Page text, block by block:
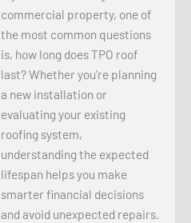
commercial property, one of
the most common questions
is, how long does TPO roof
last? Whether you’re planning
a new installation or
evaluating your existing
roofing system,
understanding the expected
lifespan helps you make
smarter financial decisions
and avoid unexpected repairs.